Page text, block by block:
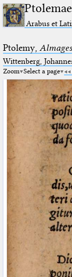
Arabus et
Ptolemy,
Wittenberg,
Zoom Select a page